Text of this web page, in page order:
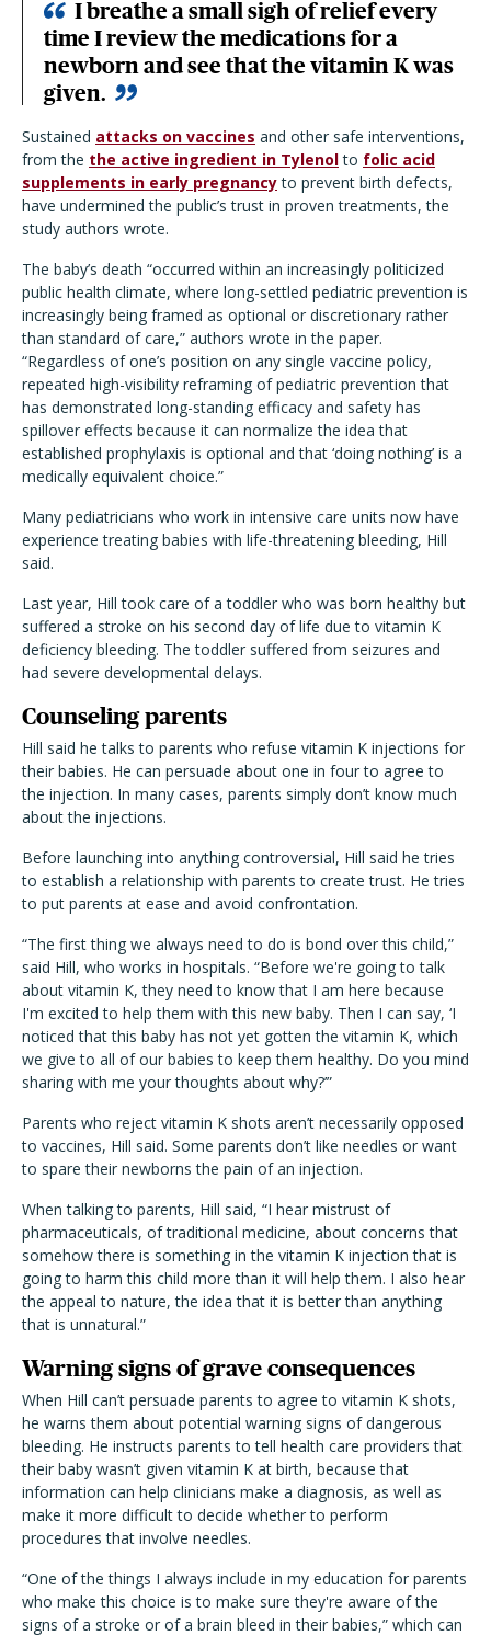
I breathe a small sigh of relief every
time I review the medications for a
newborn and see that the vitamin K was
given.
Sustained attacks on vaccines and other safe interventions,
from the the active ingredient in Tylenolto folic acid
supplements in early pregnancyto prevent birth defects,
have undermined the public’s trust in proven treatments, the
study authors wrote.
The baby’s death “occurred within an increasingly politicized
public health climate, where long-settled pediatric prevention is
increasingly being framed as optional or discretionary rather
than standard of care,” authors wrote in the paper.
“Regardless of one’s position on any single vaccine policy,
repeated high-visibility reframing of pediatric prevention that
has demonstrated long-standing efficacy and safety has
spillover effects because it can normalize the idea that
established prophylaxis is optional and that ‘doing nothing’ is a
medically equivalent choice.”
Many pediatricians who work in intensive care units now have
experience treating babies with life-threatening bleeding, Hill
said.
Last year, Hill took care of a toddler who was born healthy but
suffered a stroke on his second day of life due to vitamin K
deficiency bleeding. The toddler suffered from seizures and
had severe developmental delays.
Counseling parents
Hill said he talks to parents who refuse vitamin K injections for
their babies. He can persuade about one in four to agree to
the injection. In many cases, parents simply don’t know much
about the injections.
Before launching into anything controversial, Hill said he tries
to establish a relationship with parents to create trust. He tries
to put parents at ease and avoid confrontation.
“The first thing we always need to do is bond over this child,”
said Hill, who works in hospitals. “Before we're going to talk
about vitamin K, they need to know that I am here because
I'm excited to help them with this new baby. Then I can say, ‘I
noticed that this baby has not yet gotten the vitamin K, which
we give to all of our babies to keep them healthy. Do you mind
sharing with me your thoughts about why?’”
Parents who reject vitamin K shots aren’t necessarily opposed
to vaccines, Hill said. Some parents don’t like needles or want
to spare their newborns the pain of an injection.
When talking to parents, Hill said, “I hear mistrust of
pharmaceuticals, of traditional medicine, about concerns that
somehow there is something in the vitamin K injection that is
going to harm this child more than it will help them. I also hear
the appeal to nature, the idea that it is better than anything
that is unnatural.”
Warning signs of grave consequences
When Hill can’t persuade parents to agree to vitamin K shots,
he warns them about potential warning signs of dangerous
bleeding. He instructs parents to tell health care providers that
their baby wasn’t given vitamin K at birth, because that
information can help clinicians make a diagnosis, as well as
make it more difficult to decide whether to perform
procedures that involve needles.
“One of the things I always include in my education for parents
who make this choice is to make sure they're aware of the
signs of a stroke or of a brain bleed in their babies,” which can